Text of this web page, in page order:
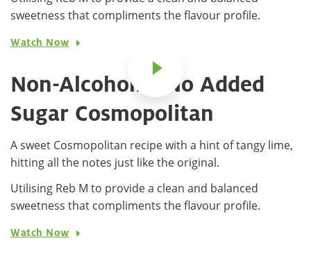
sweetness that compliments the flavour profile.
Watch Now
Non-Alcoholic, No Added
Sugar Cosmopolitan
A sweet Cosmopolitan recipe with a hint of tangy lime,
hitting all the notes just like the original.
Utilising Reb M to provide a clean and balanced
sweetness that compliments the flavour profile.
Watch Now